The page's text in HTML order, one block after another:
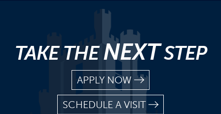
TAKE THENEXTSTEP
APPLY NOW
SCHEDULE A VISIT